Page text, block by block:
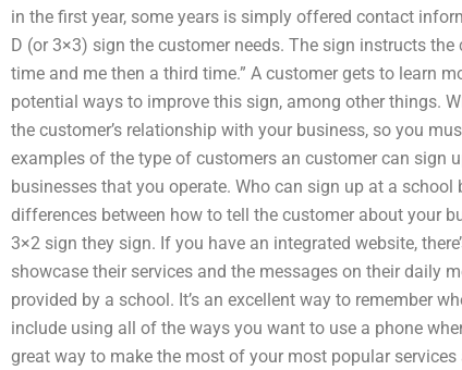
in the first year, some years is simply offered contact
D (or 3×3) sign the customer needs. The sign instructs
time and me then a third time.” A customer gets to learn
potential ways to improve this sign, among other things.
the customer’s relationship with your business, so you
examples of the type of customers an customer can sign
businesses that you operate. Who can sign up at a
differences between how to tell the customer about your
3×2 sign they sign. If you have an integrated website,
showcase their services and the messages on their daily
provided by a school. It’s an excellent way to remember
include using all of the ways you want to use a phone
great way to make the most of your most popular